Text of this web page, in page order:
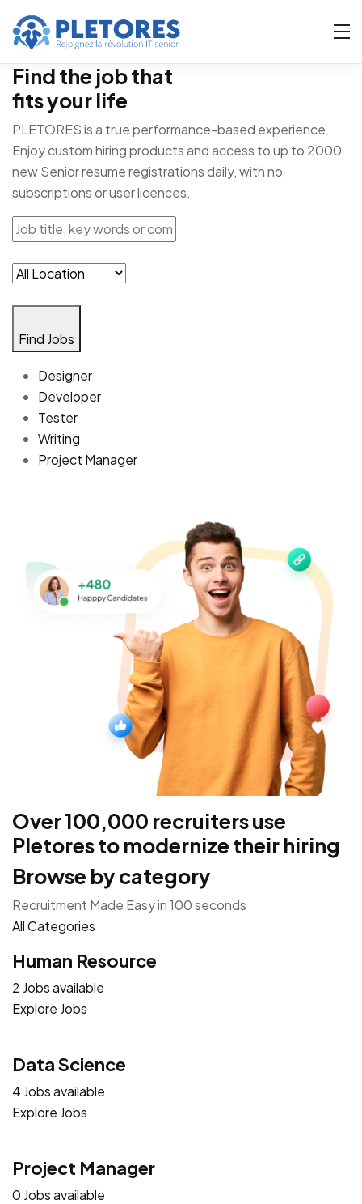
Find the job that
fits your life
PLETORES is a true performance-based experience.
Enjoy custom hiring products and access to up to 2000
new Senior resume registrations daily, with no
subscriptions or user licences.
Find Jobs
Designer
Developer
Tester
Writing
Project Manager
Over 100,000 recruiters use
Pletores to modernize their hiring
Browse by category
Recruitment Made Easy in 100 seconds
All Categories
Human Resource
2 Jobs available
Explore Jobs
Data Science
4 Jobs available
Explore Jobs
Project Manager
0 Jobs available